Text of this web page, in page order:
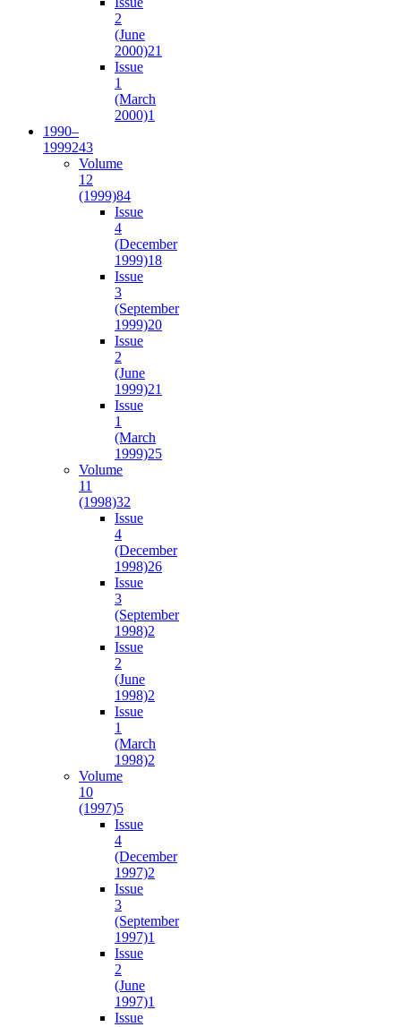
2
(June
2000)21
Issue
1
(March
2000)1
1990–
1999243
Volume
12
(1999)84
Issue
4
(December
1999)18
Issue
3
(September
1999)20
Issue
2
(June
1999)21
Issue
1
(March
1999)25
Volume
11
(1998)32
Issue
4
(December
1998)26
Issue
3
(September
1998)2
Issue
2
(June
1998)2
Issue
1
(March
1998)2
Volume
10
(1997)5
Issue
4
(December
1997)2
Issue
3
(September
1997)1
Issue
2
(June
1997)1
Issue